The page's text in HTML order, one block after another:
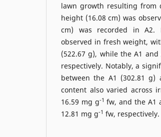
lawn growth resulting from
height (16.08 cm) was
cm) was recorded in A2.
observed in fresh weight,
(522.67 g), while the A1
respectively. Notably, a
between the A1 (302.81 g)
content also varied across
16.59 mg g-1 fw, and the A1
12.81 mg g-1 fw, respectively.